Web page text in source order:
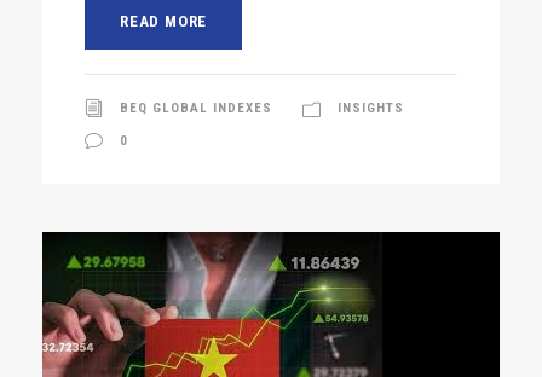
READ MORE
BEQ GLOBAL INDEXES INSIGHTS
0